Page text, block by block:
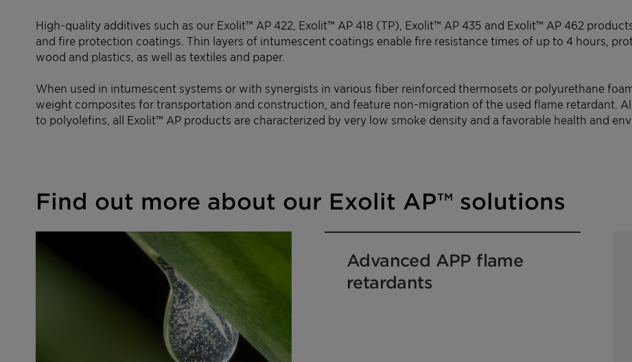
High-quality additives such as our Exolit™ AP 422, Exolit™ AP 418 (TP), Exolit™ AP 435 and Exolit™ AP 462
and fire protection coatings. Thin layers of intumescent coatings enable fire resistance times of up to 4 hours,
wood and plastics, as well as textiles and paper.
When used in intumescent systems or with synergists in various fiber reinforced thermosets or polyurethane
weight composites for transportation and construction, and feature non-migration of the used flame retardant.
to polyolefins, all Exolit™ AP products are characterized by very low smoke density and a favorable health and
Find out more about our Exolit AP™ solutions
Advanced APP flame
retardants